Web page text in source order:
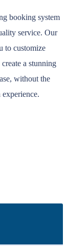
booking system
service. Our
to customize
a stunning
without the